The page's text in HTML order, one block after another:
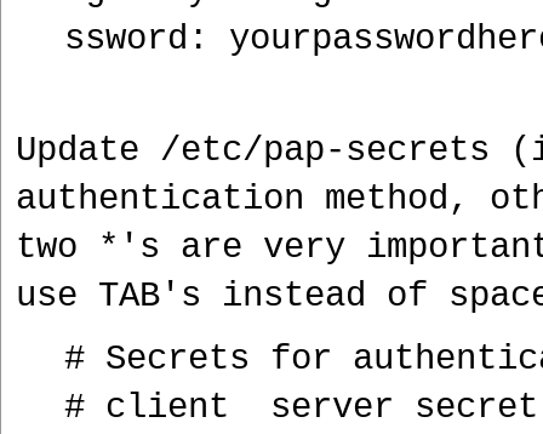
ssword:
Update /etc/pap-secrets
authentication method,
two *'s are very
use TAB's instead of
# Secrets for
# client server secret